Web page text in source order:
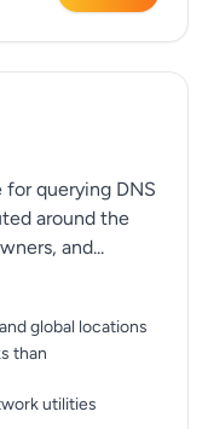
for querying DNS
around the
and...
global locations
than
utilities